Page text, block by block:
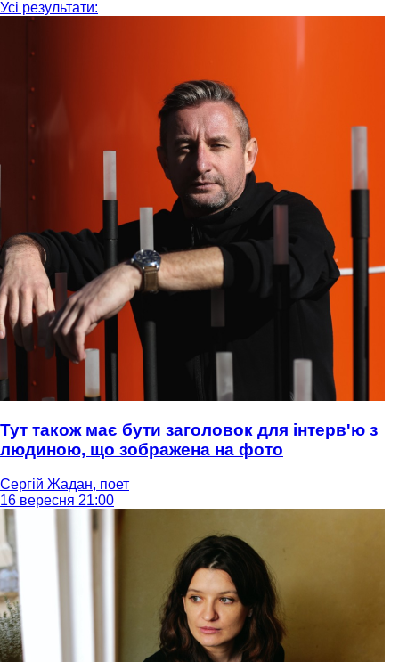
Усі результати:
Тут також має бути заголовок для інтерв'ю з
людиною, що зображена на фото
Сергій Жадан, поет
16 вересня 21:00